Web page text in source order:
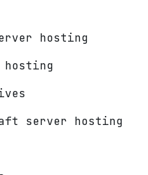
hosting
server hosting